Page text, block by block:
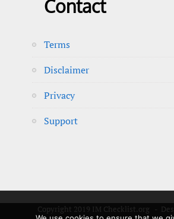
Contact
Terms
Disclaimer
Privacy
Support
Copyright 2019 IM Checklist.org -